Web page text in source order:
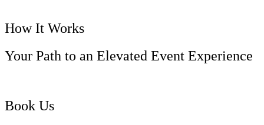
How It Works
Your Path to an Elevated Event Experience
Book Us